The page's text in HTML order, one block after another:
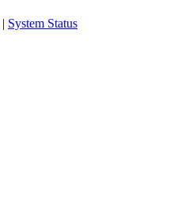
| System Status